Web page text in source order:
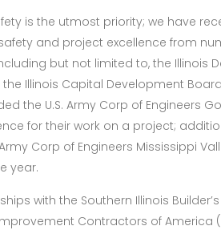
is the utmost priority; we have
and project excellence from
but not limited to, the Illinois
Illinois Capital Development Board.
the U.S. Army Corp of Engineers
for their work on a project;
Corp of Engineers Mississippi
year.
with the Southern Illinois
Contractors of America